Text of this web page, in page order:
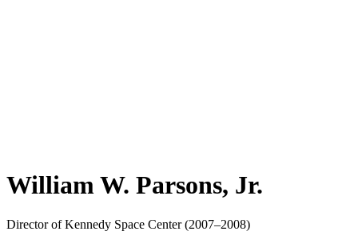
William W. Parsons, Jr.
Director of Kennedy Space Center (2007–2008)